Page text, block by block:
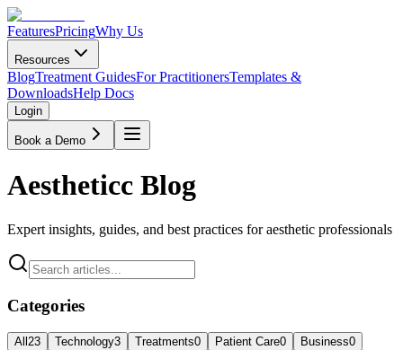
FeaturesPricingWhy Us
Resources
BlogTreatment GuidesFor PractitionersTemplates &
DownloadsHelp Docs
Login
Book a Demo
Aestheticc Blog
Expert insights, guides, and best practices for aesthetic professionals
Categories
All 23 Technology3 Treatments0 Patient Care0 Business0